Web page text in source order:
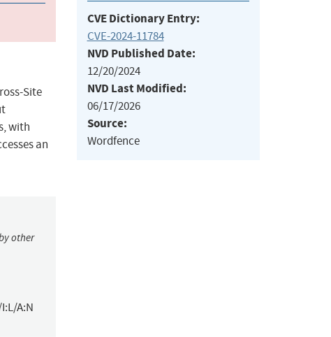
Site
with
an
other
A:N
CVE Dictionary Entry:
CVE-2024-11784
NVD Published Date:
12/20/2024
NVD Last Modified:
06/17/2026
Source:
Wordfence